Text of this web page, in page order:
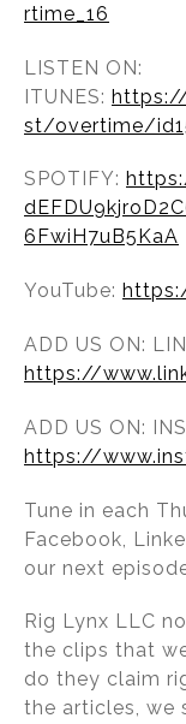
rtime_16
LISTEN ON:
ITUNES:
st/overtime/
SPOTIFY:
6FwiH7uB5KaA
YouTube:
ADD US ON:
https://
ADD US ON:
https://
Tune in each
Facebook,
our next
Rig Lynx LLC
the clips that
do they claim
the articles, we